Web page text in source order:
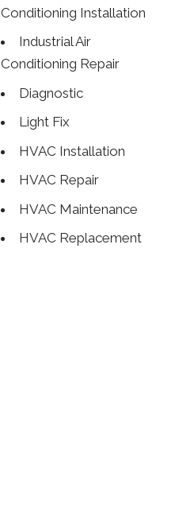
Conditioning Installation
Industrial Air
Conditioning Repair
Diagnostic
Light Fix
HVAC Installation
HVAC Repair
HVAC Maintenance
HVAC Replacement